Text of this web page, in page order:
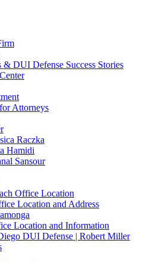
& DUI Defense Success Stories
Attorneys
Raczka
Hamidi
Sansour
Office Location
Location and Address
Location and Information
DUI Defense | Robert Miller